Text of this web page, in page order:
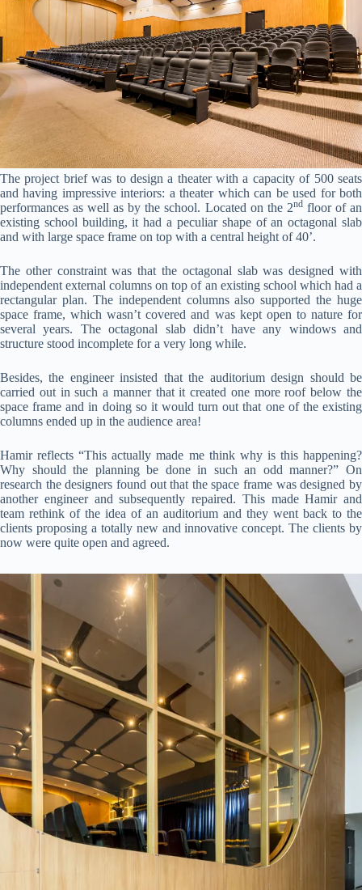
The project brief was to design a theater with a capacity of 500 seats
and having impressive interiors: a theater which can be used for both
performances as well as by the school. Located on the 2ndfloor of an
existing school building, it had a peculiar shape of an octagonal slab
and with large space frame on top with a central height of 40’.
The other constraint was that the octagonal slab was designed with
independent external columns on top of an existing school which had a
rectangular plan. The independent columns also supported the huge
space frame, which wasn’t covered and was kept open to nature for
several years. The octagonal slab didn’t have any windows and
structure stood incomplete for a very long while.
Besides, the engineer insisted that the auditorium design should be
carried out in such a manner that it created one more roof below the
space frame and in doing so it would turn out that one of the existing
columns ended up in the audience area!
Hamir reflects “This actually made me think why is this happening?
Why should the planning be done in such an odd manner?” On
research the designers found out that the space frame was designed by
another engineer and subsequently repaired. This made Hamir and
team rethink of the idea of an auditorium and they went back to the
clients proposing a totally new and innovative concept. The clients by
now were quite open and agreed.